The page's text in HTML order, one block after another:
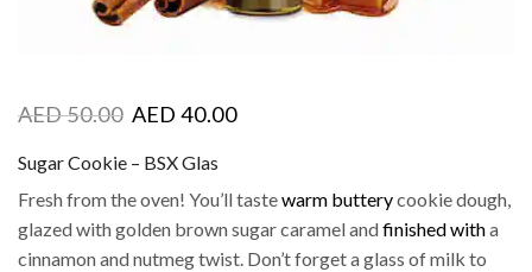
AED50.00 AED 40.00
Sugar Cookie – BSX Glas
Fresh from the oven! You’ll tastewarm butterycookie dough,
glazed with golden brown sugar caramel andfinished witha
cinnamon and nutmeg twist. Don’t forget a glass of milk to